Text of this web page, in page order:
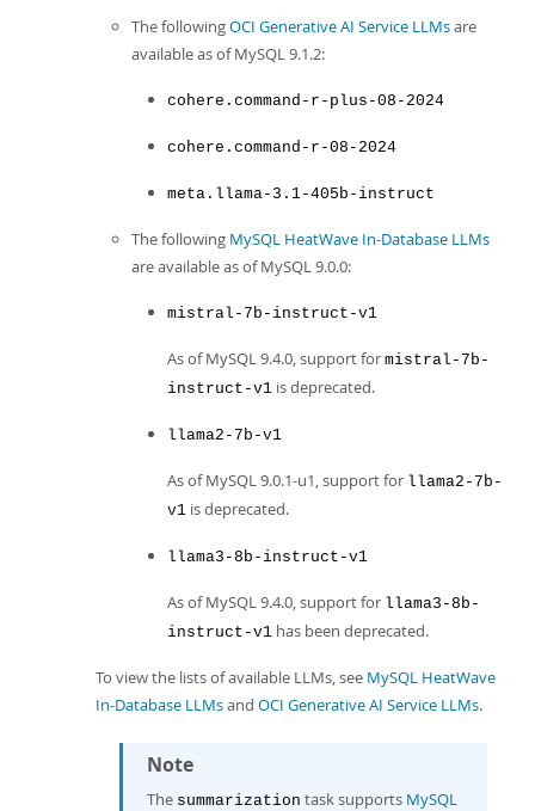
The followingOCI Generative AI Service LLMsare
available as of MySQL 9.1.2:
cohere.command-r-plus-08-2024
cohere.command-r-08-2024
meta.llama-3.1-405b-instruct
The following MySQL HeatWave In-Database LLMs
are available as of MySQL 9.0.0:
mistral-7b-instruct-v1
As of MySQL 9.4.0, support for mistral-7b-
instruct-v1 is deprecated.
llama2-7b-v1
As of MySQL 9.0.1-u1, support for llama2-7b-
v1 is deprecated.
llama3-8b-instruct-v1
As of MySQL 9.4.0, support for llama3-8b-
instruct-v1 has been deprecated.
To view the lists of available LLMs, see MySQL HeatWave
In-Database LLMsand OCI Generative AI Service LLMs.
Note
The summarization task supports MySQL